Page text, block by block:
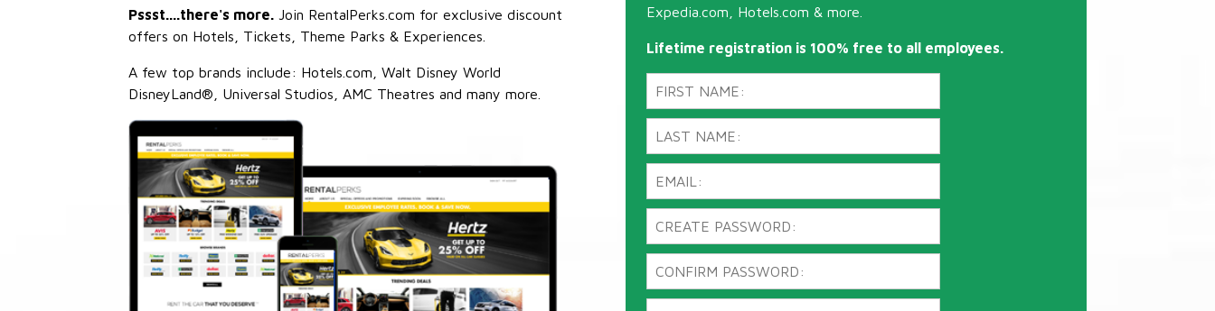
Pssst....there's more. Join RentalPerks.com for exclusive discount
offers on Hotels, Tickets, Theme Parks & Experiences.
A few top brands include: Hotels.com, Walt Disney World
DisneyLand®, Universal Studios, AMC Theatres and many more.
Expedia.com, Hotels.com & more.
Lifetime registration is 100% free to all employees.